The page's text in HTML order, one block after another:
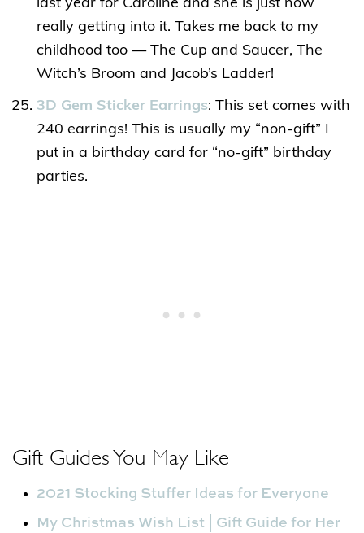
last year for Caroline and she is just now
really getting into it. Takes me back to my
childhood too — The Cup and Saucer, The
Witch’s Broom and Jacob’s Ladder!
3D Gem Sticker Earrings: This set comes with
240 earrings! This is usually my “non-gift” I
put in a birthday card for “no-gift” birthday
parties.
Gift Guides You May Like
2021 Stocking Stuffer Ideas for Everyone
My Christmas Wish List | Gift Guide for Her